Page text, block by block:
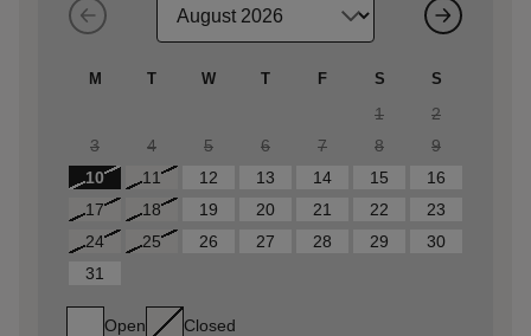
M T W T F S S
1
2
3
4 5 6 7 8
9
10
11 12 13 14 15
16
17
18 19 20 21 22
23
24
25 26 27 28 29
30
31
Open Closed